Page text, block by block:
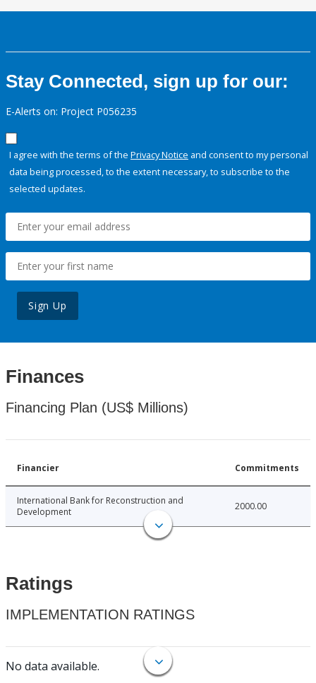
Stay Connected, sign up for our:
E-Alerts on: Project P056235
I agree with the terms of the Privacy Notice and consent to my personal
data being processed, to the extent necessary, to subscribe to the
selected updates.
Sign Up
Finances
Financing Plan (US$ Millions)
Financier Commitments
International Bank for Reconstruction and
Development
2000.00
Ratings
IMPLEMENTATION RATINGS
No data available.